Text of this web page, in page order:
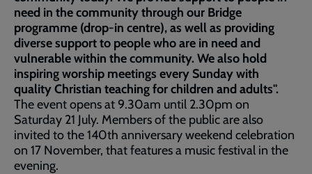
need in the community through our Bridge
programme (drop-in centre), as well as providing
diverse support to people who are in need and
vulnerable within the community. We also hold
inspiring worship meetings every Sunday with
quality Christian teaching for children and adults".
The event opens at 9.30am until 2.30pm on
Saturday 21 July. Members of the public are also
invited to the 140th anniversary weekend celebration
on 17 November, that features a music festival in the
evening.